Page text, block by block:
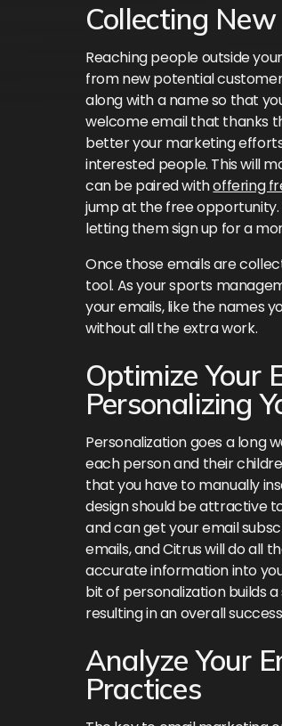
Collecting
Reaching people outside
from new potential
along with a name so that
welcome email that thanks
better your marketing
interested people. This will
can be paired withoffering
jump at the free
letting them sign up for a
Once those emails are
tool. As your sports
your emails, like the names
without all the extra work.
Optimize Your
Personalizing
Personalization goes a long
each person and their
that you have to manually
design should be attractive
and can get your email
emails, and Citrus will do all
accurate information into
bit of personalization builds
resulting in an overall
Analyze Your
Practices